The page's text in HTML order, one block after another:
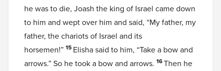
he was to die, Joash the king of Israel came down
to him and wept over him and said, “My father, my
father, the chariots of Israel and its
horsemen!” 15 Elisha said to him, “Take a bow and
arrows.” So he took a bow and arrows. 16Then he